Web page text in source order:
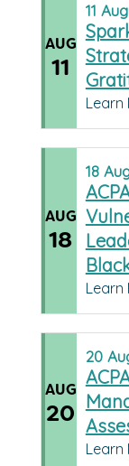
AUG
11
11
Learn
AUG
18
18
Learn
AUG
20
20
Learn